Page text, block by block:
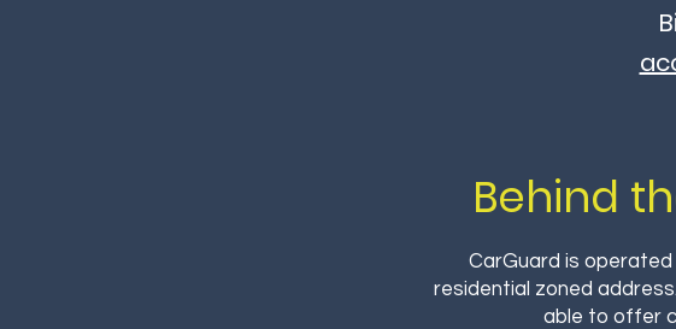
Behind
CarGuard is
residential zoned
able to offer